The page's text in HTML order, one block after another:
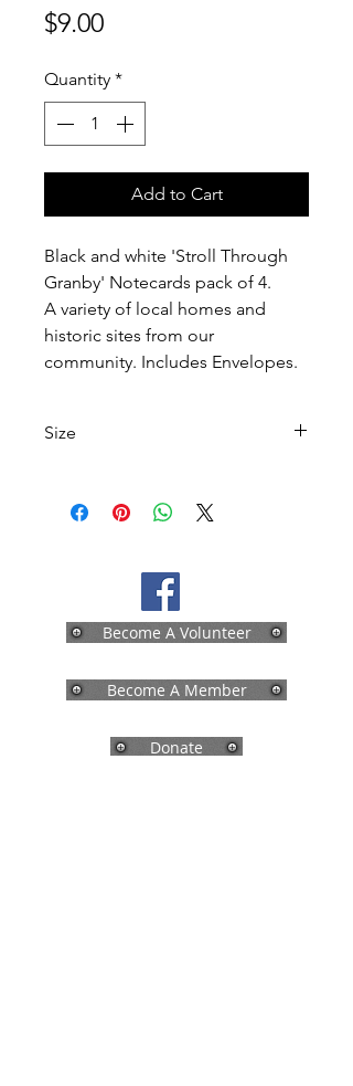
$9.00Price
Quantity *
Add to Cart
Black and white 'Stroll Through
Granby' Notecards pack of 4.
A variety of local homes and
historic sites from our
community. Includes Envelopes.
Size
Inside blank for writing
Become A Volunteer
Become A Member
Donate